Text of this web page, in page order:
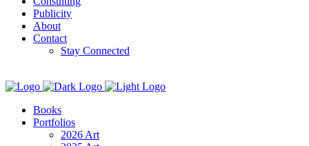
Publicity
About
Contact
Stay Connected
Books
Portfolios
2026 Art